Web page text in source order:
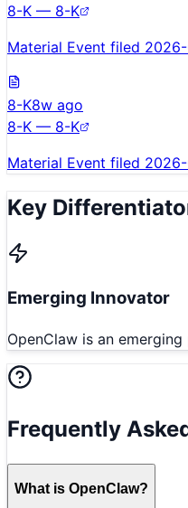
8-K — 8-K
Material Event filed
8-K8w ago
8-K — 8-K
Material Event filed
Key
Emerging Innovator
OpenClaw is an
Frequently
What is OpenClaw?